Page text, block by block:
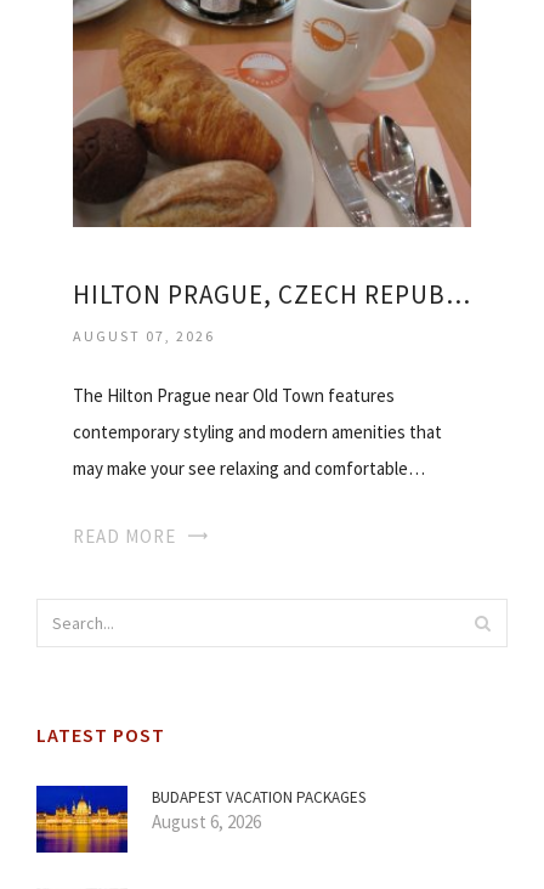
HILTON PRAGUE, CZECH REPUBLIC
AUGUST 07, 2026
The Hilton Prague near Old Town features
contemporary styling and modern amenities that
may make your see relaxing and comfortable…
READ MORE
LATEST POST
BUDAPEST VACATION PACKAGES
August 6, 2026